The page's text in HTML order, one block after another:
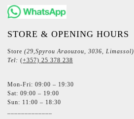
STORE & OPENING HOURS
Store (29,Spyrou Araouzou, 3036, Limassol)
Tel: (+357) 25 378 238
Mon-Fri: 09:00 – 19:30
Sat: 09:00 – 19:00
Sun: 11:00 – 18:30